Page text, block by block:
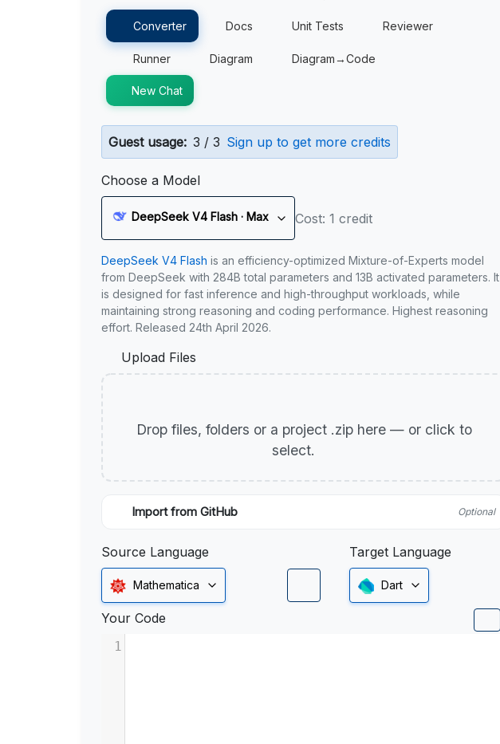
Converter Docs Unit Tests Reviewer
Runner Diagram Diagram→Code
New Chat
Guest usage: 3 / 3 Sign up to get more credits
Choose a Model
DeepSeek V4 Flash · Max Cost: 1 credit
DeepSeek V4 Flash is an efficiency-optimized Mixture-of-Experts model
from DeepSeek with 284B total parameters and 13B activated parameters. It
is designed for fast inference and high-throughput workloads, while
maintaining strong reasoning and coding performance. Highest reasoning
effort. Released 24th April 2026.
Upload Files
Drop files, folders or a project .zip here — or click to
select.
Import from GitHub Optional
Source Language
Mathematica
Target Language
Dart
Your Code
1